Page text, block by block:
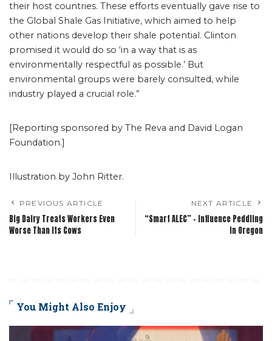
their host countries. These efforts eventually gave rise to
the Global Shale Gas Initiative, which aimed to help
other nations develop their shale potential. Clinton
promised it would do so ‘in a way that is as
environmentally respectful as possible.’ But
environmental groups were barely consulted, while
industry played a crucial role.”
[Reporting sponsored by The Reva and David Logan
Foundation.]
Illustration by John Ritter.
PREVIOUS ARTICLE
Big Dairy Treats Workers Even
Worse Than Its Cows
NEXT ARTICLE
“Smart ALEC” – Influence Peddling
in Oregon
You Might Also Enjoy